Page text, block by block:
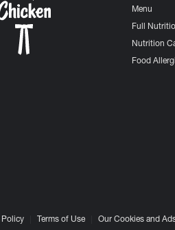
Menu
Full
Nutrition
Food
Policy Terms of Use Our Cookies and